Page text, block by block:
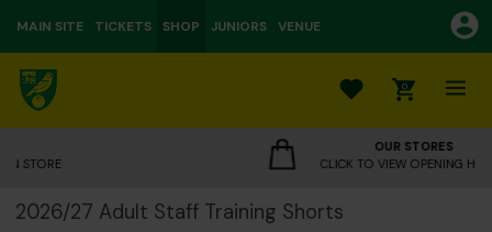
MAIN SITE TICKETS SHOP JUNIORS VENUE
0
OUR STORES
CLICK TO VIEW OPENING HOURS
2026/27 Adult Staff Training Shorts